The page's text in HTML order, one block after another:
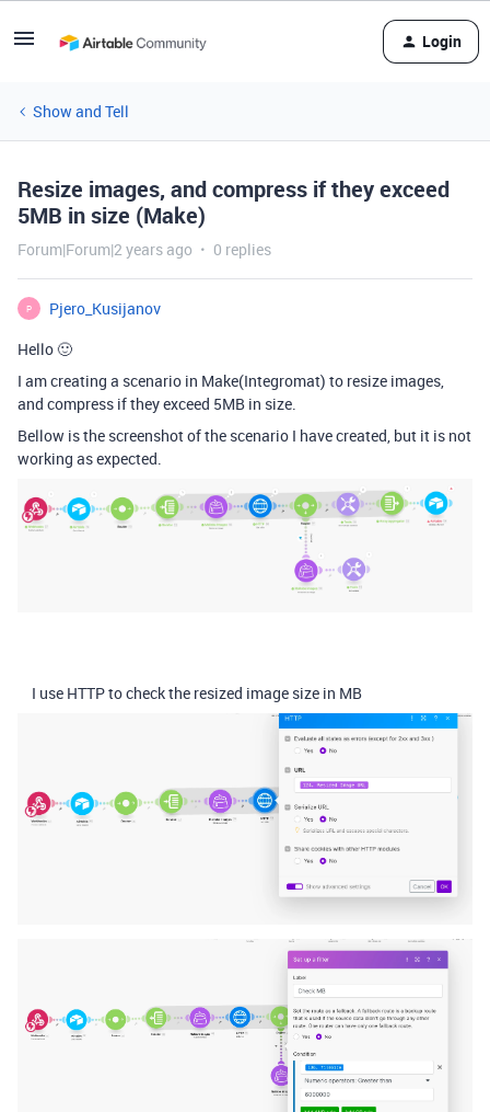
Login
Show and Tell
Resize images, and compress if they exceed
5MB in size (Make)
Forum|Forum|2 years ago 0 replies
P
Pjero_Kusijanov
Hello 🙂
I am creating a scenario in Make(Integromat) to resize images,
and compress if they exceed 5MB in size.
Bellow is the screenshot of the scenario I have created, but it is not
working as expected.
I use HTTP to check the resized image size in MB